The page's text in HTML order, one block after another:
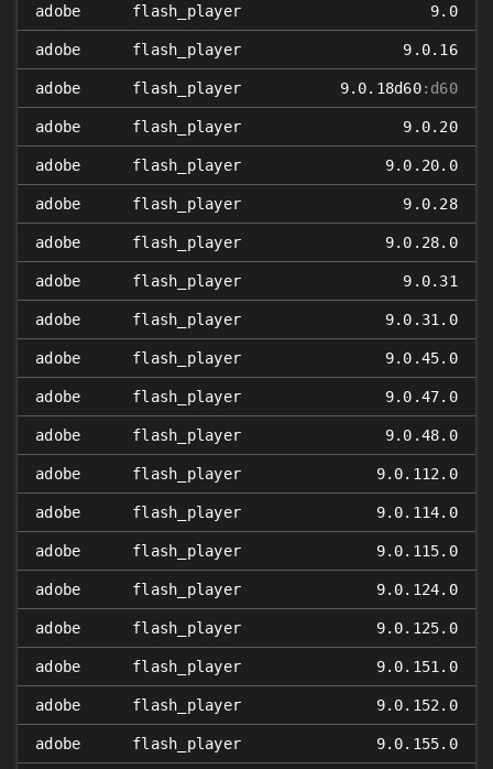
adobe flash_player 9.0
adobe flash_player 9.0.16
adobe flash_player 9.0.18d60:d60
adobe flash_player 9.0.20
adobe flash_player 9.0.20.0
adobe flash_player 9.0.28
adobe flash_player 9.0.28.0
adobe flash_player 9.0.31
adobe flash_player 9.0.31.0
adobe flash_player 9.0.45.0
adobe flash_player 9.0.47.0
adobe flash_player 9.0.48.0
adobe flash_player 9.0.112.0
adobe flash_player 9.0.114.0
adobe flash_player 9.0.115.0
adobe flash_player 9.0.124.0
adobe flash_player 9.0.125.0
adobe flash_player 9.0.151.0
adobe flash_player 9.0.152.0
adobe flash_player 9.0.155.0